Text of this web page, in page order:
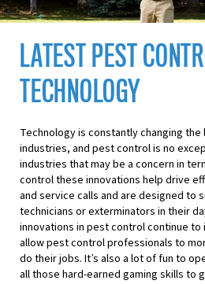
LATEST PEST
TECHNOLOGY
Technology is constantly changing
industries, and pest control is no
industries that may be a concern in
control these innovations help drive
and service calls and are designed to
technicians or exterminators in their
innovations in pest control continue
allow pest control professionals to
do their jobs. It’s also a lot of fun to
all those hard-earned gaming skills to